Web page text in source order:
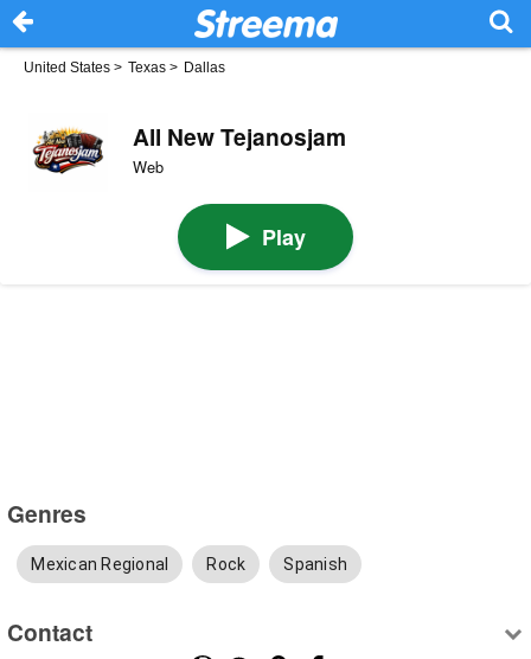
United States > Texas > Dallas
All New Tejanosjam
Web
Play
Genres
Mexican Regional Rock Spanish
Contact